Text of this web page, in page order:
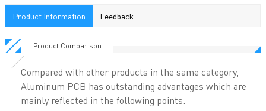
Product Information Feedback
Product Comparison
Compared with other products in the same category,
Aluminum PCB has outstanding advantages which are
mainly reflected in the following points.